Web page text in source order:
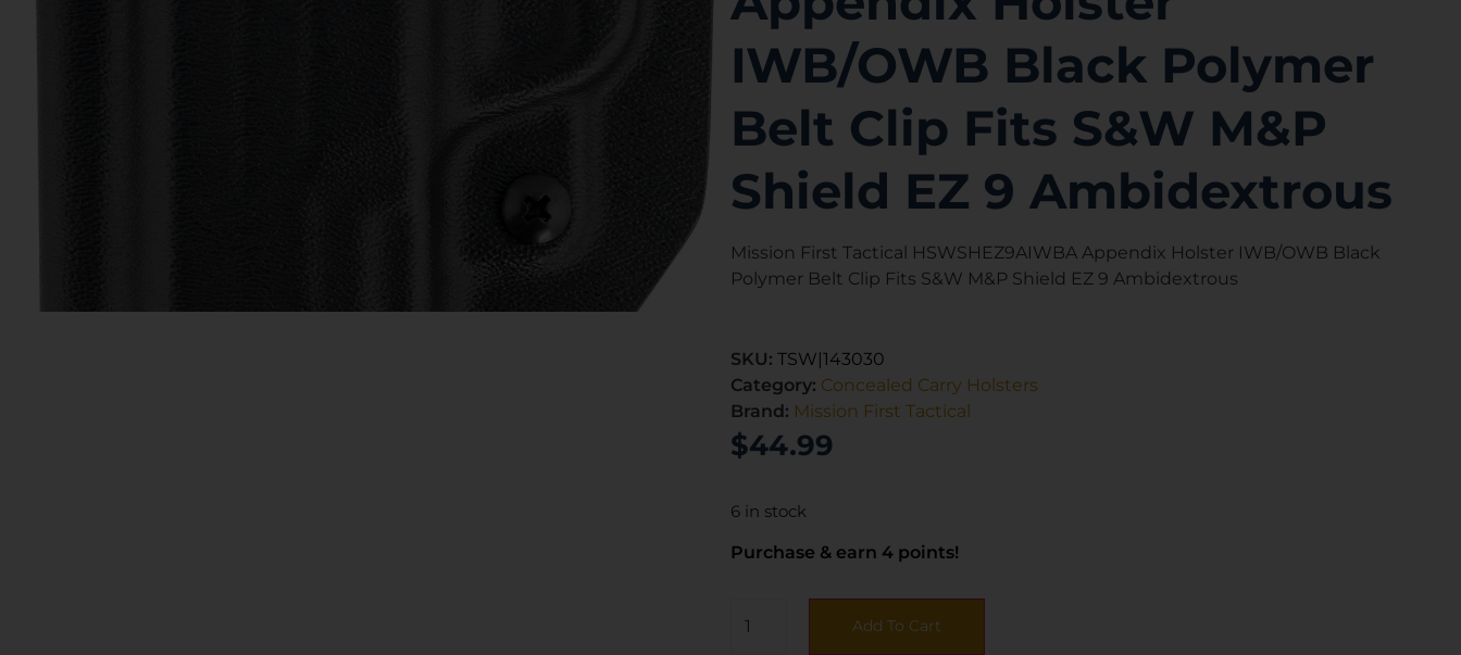
IWB/OWB Black Polymer
Belt Clip Fits S&W M&P
Shield EZ 9 Ambidextrous
Mission First Tactical HSWSHEZ9AIWBA Appendix Holster IWB/OWB Black
Polymer Belt Clip Fits S&W M&P Shield EZ 9 Ambidextrous
SKU: TSW|143030
Category: Concealed Carry Holsters
Brand: Mission First Tactical
$44.99
6 in stock
Purchase & earn 4 points!
Add To Cart